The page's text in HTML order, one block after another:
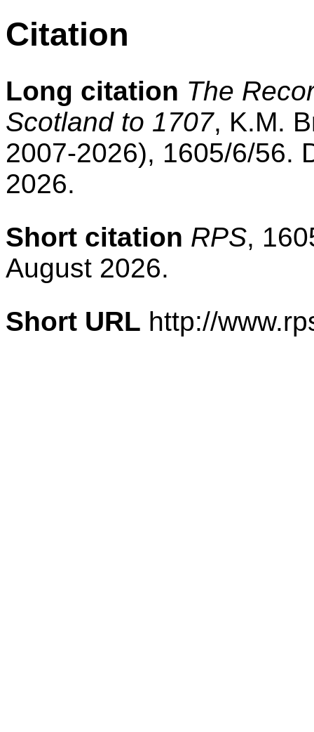
Citation
Long citation The
Scotland to 1707, K.M.
2007-2026), 1605/6/56.
2026.
Short citation RPS,
August 2026.
Short URL http://